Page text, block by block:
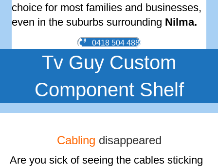
choice for most families and businesses,
even in the suburbs surrounding Nilma.
0418 504 488
Tv Guy Custom
Component Shelf
Cabling disappeared
Are you sick of seeing the cables sticking